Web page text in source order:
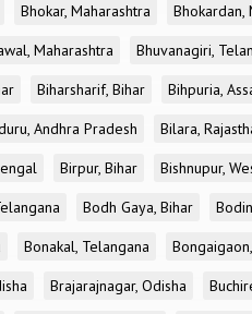
Bhokar, Maharashtra Bhokardan,
Maharashtra Bhuvanagiri,
Biharsharif, Bihar Bihpuria,
Andhra Pradesh Bilara,
Birpur, Bihar Bishnupur,
Bodh Gaya, Bihar
Bonakal, Telangana
Brajarajnagar, Odisha